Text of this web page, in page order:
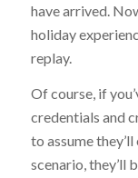
have arrived.
holiday
replay.
Of course, if
credentials and
to assume
scenario, they’ll